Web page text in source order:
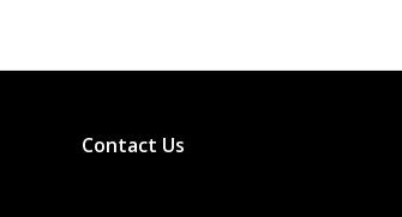
Contact Us